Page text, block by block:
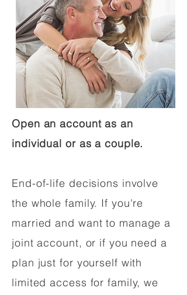
Open an account as an
individual or as a couple.
End-of-life decisions involve
the whole family. If you're
married and want to manage a
joint account, or if you need a
plan just for yourself with
limited access for family, we